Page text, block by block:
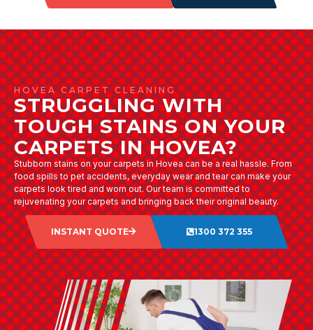
HOVEA CARPET CLEANING
STRUGGLING WITH
TOUGH STAINS ON YOUR
CARPETS IN HOVEA?
Stubborn stains on your carpets in Hovea can be a real hassle. From
food spills to pet accidents, everyday wear and tear can make your
carpets look tired and worn out. Our team is committed to
rejuvenating your carpets and bringing back their original beauty.
INSTANT QUOTE 1300 372 355